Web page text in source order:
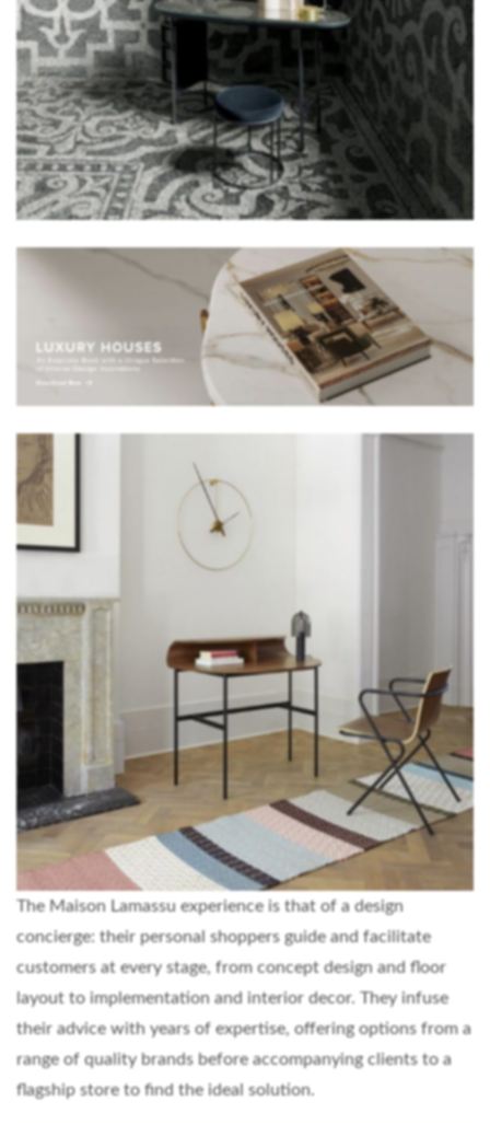
The Maison Lamassu experience is that of a design
concierge: their personal shoppers guide and facilitate
customers at every stage, from concept design and floor
layout to implementation and interior decor. They infuse
their advice with years of expertise, offering options from a
range of quality brands before accompanying clients to a
flagship store to find the ideal solution.